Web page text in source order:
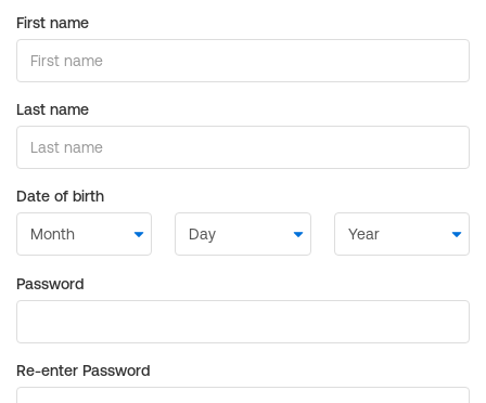
First name
Last name
Date of birth
Password
Re-enter Password